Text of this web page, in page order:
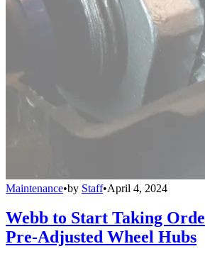
Maintenance•by Staff•April 4, 2024
Webb to Start Taking
Pre-Adjusted Wheel Hubs